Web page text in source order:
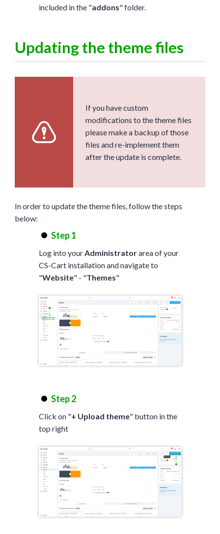
included in the "addons" folder.
Updating the theme files
If you have custom
modifications to the theme files
please make a backup of those
files and re-implement them
after the update is complete.
In order to update the theme files, follow the steps
below:
Step 1
Log into yourAdministratorarea of your
CS-Cart installation and navigate to
"Website" - "Themes"
Step 2
Click on "+ Upload theme" button in the
top right